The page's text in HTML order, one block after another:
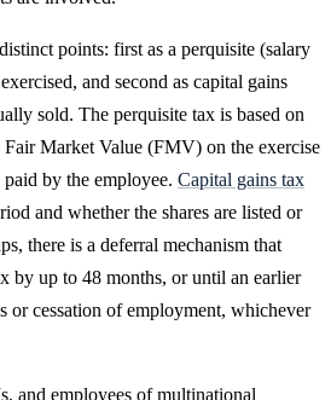
points: first as a perquisite (salary
and second as capital gains
sold. The perquisite tax is based on
Fair Market Value (FMV) on the exercise
by the employee. Capital gains tax
and whether the shares are listed or
there is a deferral mechanism that
by up to 48 months, or until an earlier
or cessation of employment, whichever
and employees of multinational